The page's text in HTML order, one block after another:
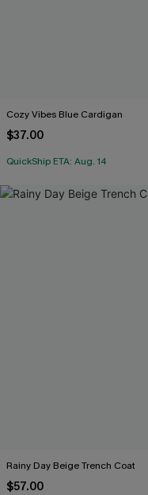
Cozy Vibes Blue Cardigan
$37.00
QuickShip ETA: Aug. 14
Rainy Day Beige Trench Coat
$57.00